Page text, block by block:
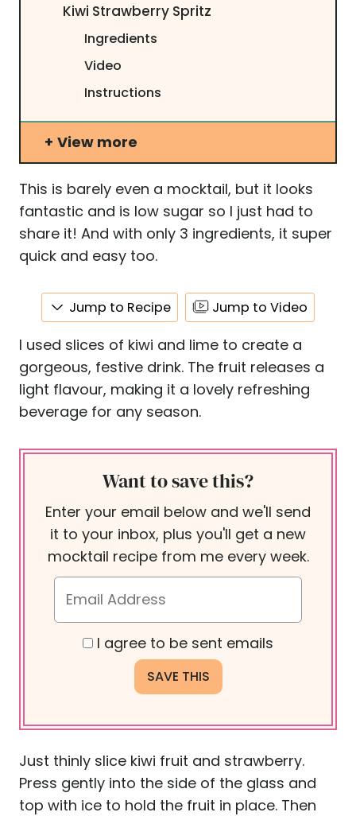
Kiwi Strawberry Spritz
Ingredients
Video
Instructions
View more
This is barely even a mocktail, but it looks
fantastic and is low sugar so I just had to
share it! And with only 3 ingredients, it super
quick and easy too.
Jump to Recipe Jump to Video
I used slices of kiwi and lime to create a
gorgeous, festive drink. The fruit releases a
light flavour, making it a lovely refreshing
beverage for any season.
Want to save this?
Enter your email below and we'll send
it to your inbox, plus you'll get a new
mocktail recipe from me every week.
I agree to be sent emails
Just thinly slice kiwi fruit and strawberry.
Press gently into the side of the glass and
top with ice to hold the fruit in place. Then